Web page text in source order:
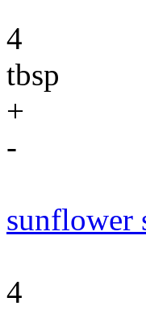
4
tbsp
+
-
sunflower
4